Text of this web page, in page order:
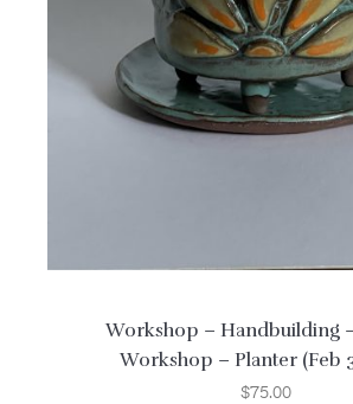
Workshop – Handbuilding
Workshop – Planter (Feb
$75.00